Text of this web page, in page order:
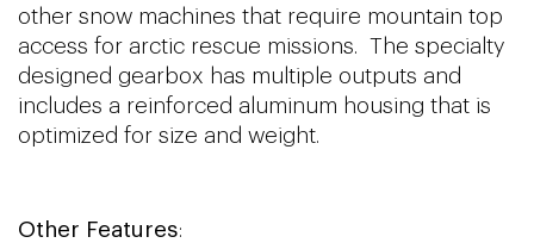
other snow machines that require mountain top
access for arctic rescue missions. The specialty
designed gearbox has multiple outputs and
includes a reinforced aluminum housing that is
optimized for size and weight.
Other Features: